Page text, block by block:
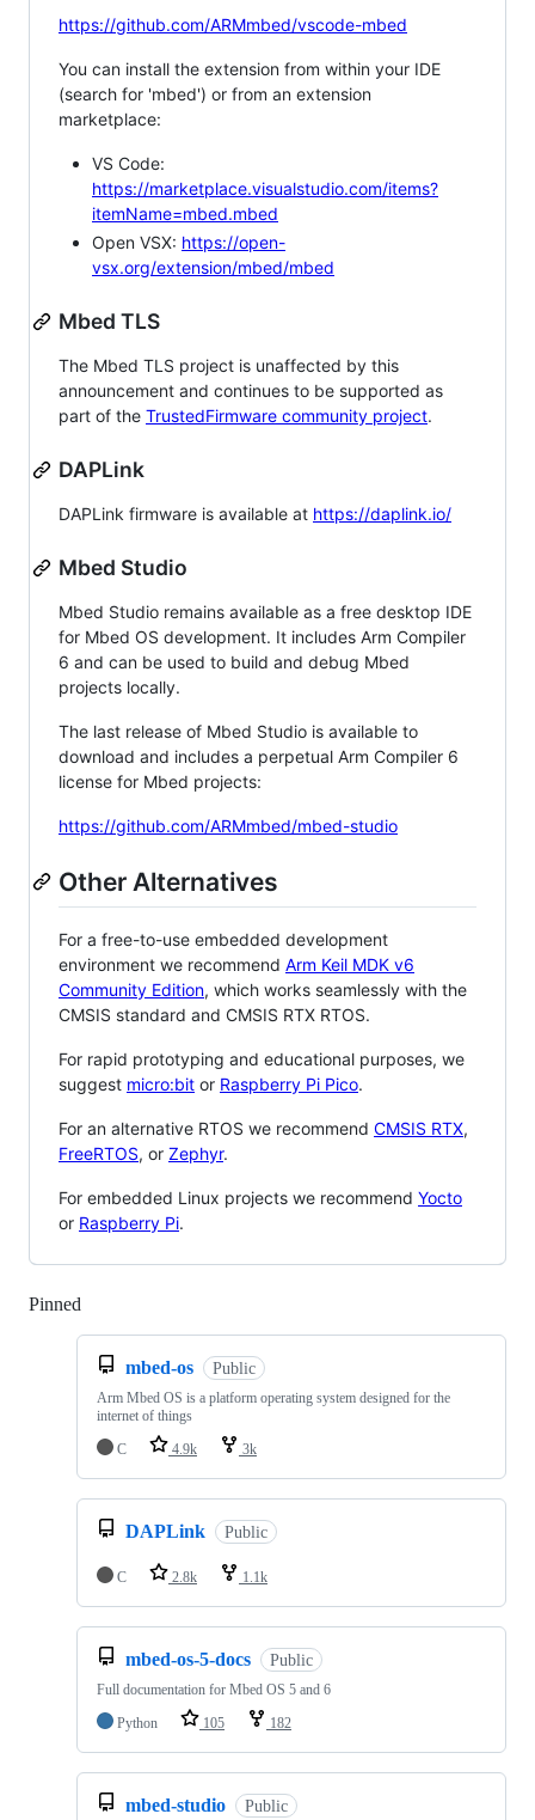
https://github.com/ARMmbed/vscode-mbed
You can install the extension from within your IDE
(search for 'mbed') or from an extension
marketplace:
VS Code:
https://marketplace.visualstudio.com/items?
itemName=mbed.mbed
Open VSX: https://open-
vsx.org/extension/mbed/mbed
Mbed TLS
The Mbed TLS project is unaffected by this
announcement and continues to be supported as
part of the TrustedFirmware community project.
DAPLink
DAPLink firmware is available at https://daplink.io/
Mbed Studio
Mbed Studio remains available as a free desktop IDE
for Mbed OS development. It includes Arm Compiler
6 and can be used to build and debug Mbed
projects locally.
The last release of Mbed Studio is available to
download and includes a perpetual Arm Compiler 6
license for Mbed projects:
https://github.com/ARMmbed/mbed-studio
Other Alternatives
For a free-to-use embedded development
environment we recommend Arm Keil MDK v6
Community Edition, which works seamlessly with the
CMSIS standard and CMSIS RTX RTOS.
For rapid prototyping and educational purposes, we
suggest micro:bit or Raspberry Pi Pico.
For an alternative RTOS we recommend CMSIS RTX,
FreeRTOS, or Zephyr.
For embedded Linux projects we recommend Yocto
or Raspberry Pi.
Pinned
mbed-os Public
Arm Mbed OS is a platform operating system designed for the
internet of things
C
4.9k 3k
DAPLink Public
C 2.8k 1.1k
mbed-os-5-docs Public
Full documentation for Mbed OS 5 and 6
Python
105 182
mbed-studio Public